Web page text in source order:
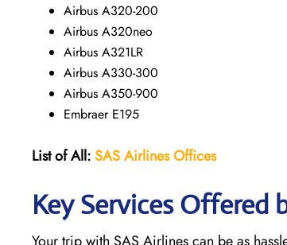
Airbus A320-200
Airbus A320neo
Airbus A321LR
Airbus A330-300
Airbus A350-900
Embraer E195
List of All:SASAirlinesOffices
Key Services Offered